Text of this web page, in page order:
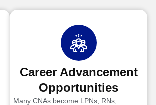
Career Advancement
Opportunities
Many CNAs become LPNs, RNs,